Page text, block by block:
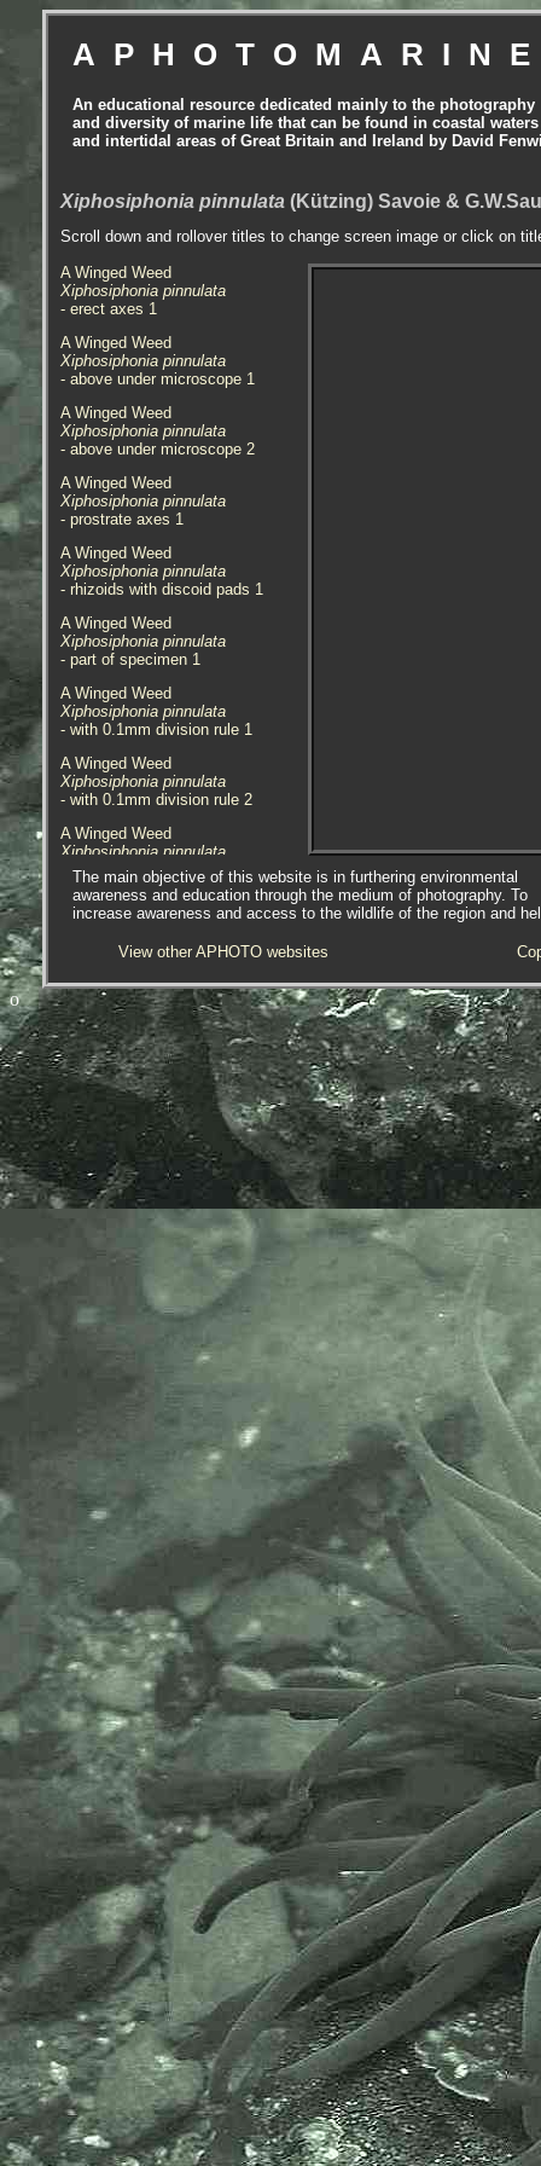
An educational resource dedicated mainly to the photography
and diversity of marine life that can be found in coastal waters
and intertidal areas of Great Britain and Ireland by David
Xiphosiphonia pinnulata (Kützing) Savoie &
Scroll down and rollover titles to change screen image or click on
A Winged Weed
Xiphosiphonia pinnulata
- erect axes 1
A Winged Weed
Xiphosiphonia pinnulata
- above under microscope 1
A Winged Weed
Xiphosiphonia pinnulata
- above under microscope 2
A Winged Weed
Xiphosiphonia pinnulata
- prostrate axes 1
A Winged Weed
Xiphosiphonia pinnulata
- rhizoids with discoid pads 1
A Winged Weed
Xiphosiphonia pinnulata
- part of specimen 1
A Winged Weed
Xiphosiphonia pinnulata
- with 0.1mm division rule 1
A Winged Weed
Xiphosiphonia pinnulata
- with 0.1mm division rule 2
A Winged Weed
Xiphosiphonia pinnulata
- habitat / location 1
Species found on an extra-low tide,
on the side of the overhang in a
from the sea at Westward Ho!,
Xiphosiphonia pinnulatawas
formerly Pterosiphonia pinnulata.
Species up to 10cm in length
forming dense turfs, and 1-3cm
high and 0.9-3mm wide. This
species is a non-native species
being recorded at one site in Devon
and one at Milford Haven. Ref.
Seaweeds of the British Isles
Volume One, Part 3A Ceramiale by
Christine A. Maggs and Max
I am very grateful to Prof. Christine
Maggs for her help in identifying
APHOTOMARINE supports open
source data recording and sharing
for the benefit of wildlife, recorders,
research, science and education.
The project recommends the
the following bodies and
organisations.
The Marine Biological Association
or MBA, based in Plymouth, is one
of the world’s longest-running
societies dedicated to promoting
research into our oceans and the
life they support. Since 1884 the
MBA has been providing a unified,
clear, independent voice on behalf
of the marine biological
community.It has a growing
membership in over 40 countries.
The National Biodiversity Network
or NBN is a charity that supports
open source data sharing and
recording supporting conservation,
science and education. "Why do
recorders need open source?".
Simply because it supports the
core values of wildlife recording
and the free use of records and
data over a very wide network that
The main objective of this website is in furthering environmental
awareness and education through the medium of photography. To
increase awareness and access to the wildlife of the region and
View other APHOTO websites
o